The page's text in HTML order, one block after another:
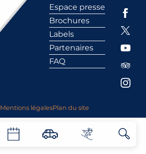
Espace presse
Brochures
Labels
Partenaires
FAQ
Mentions légalesPlan du site